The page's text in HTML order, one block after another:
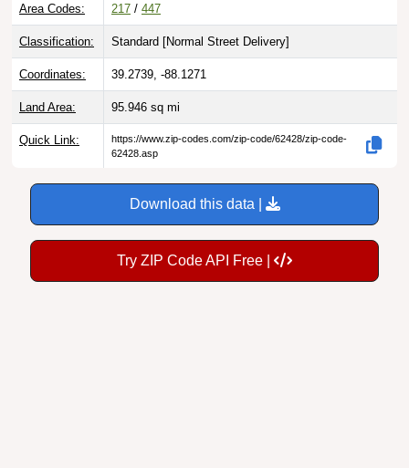
Area Codes: 217 / 447
Classification: Standard [Normal Street Delivery]
Coordinates: 39.2739, -88.1271
Land Area: 95.946 sq mi
Quick Link:
https://www.zip-codes.com/zip-code/62428/zip-code-
62428.asp
Download this data |
Try ZIP Code API Free |